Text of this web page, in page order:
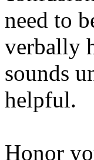
need to
verbally
sounds
helpful.
Honor